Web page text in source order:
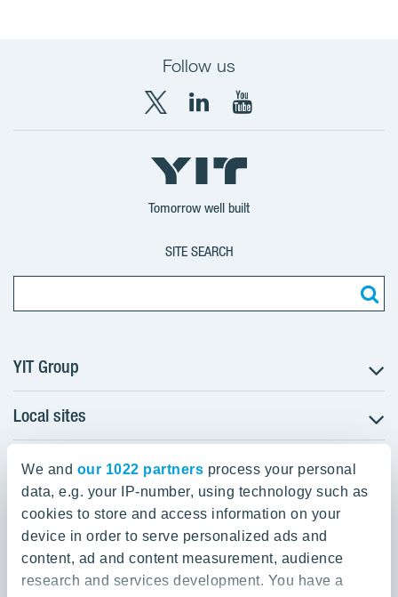
We and our 1022 partners process your personal
data, e.g. your IP-number, using technology such as
cookies to store and access information on your
device in order to serve personalized ads and
content, ad and content measurement, audience
research and services development. You have a
Follow us
X
YIT
Group
LinkedIn
YIT
Corporation
YouTube
YIT
Corporation
Tomorrow well built
SITE SEARCH
YIT Group
About YIT
Careers
Investors
Sustainability
Projects and references
Media
Contacts
Local sites
Czechia
Estonia
Finland
Lithuania
YIT Group Head Office
Panuntie 11, PL 36, 00620 Helsinki
+358 20 433 111